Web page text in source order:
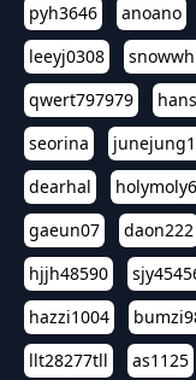
pyh3646
anoano
leeyj0308
qwert797979
seorina
dearhal
gaeun07
daon222
hjjh48590
hazzi1004
llt28277tll
as1125